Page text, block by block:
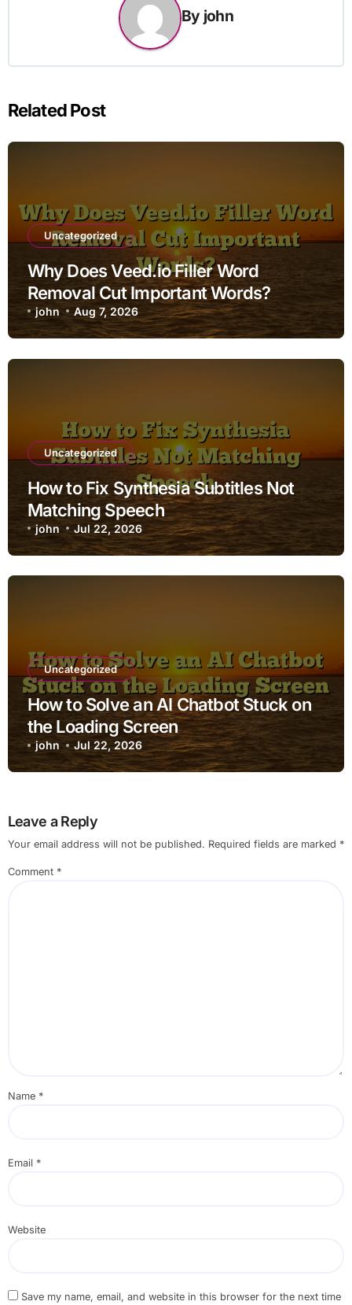
By john
Related Post
Uncategorized
Why Does Veed.io Filler Word
Removal Cut Important Words?
john Aug 7, 2026
Uncategorized
How to Fix Synthesia Subtitles Not
Matching Speech
john Jul 22, 2026
Uncategorized
How to Solve an AI Chatbot Stuck on
the Loading Screen
john Jul 22, 2026
Leave a Reply
Your email address will not be published. Required fields are marked *
Comment *
Name *
Email *
Website
Save my name, email, and website in this browser for the next time